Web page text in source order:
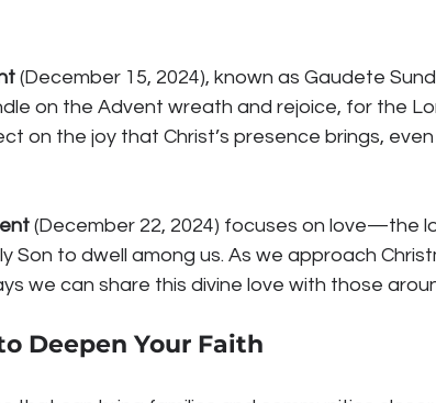
(December 15, 2024), known as Gaudete
on the Advent wreath and rejoice, for the
on the joy that Christ’s presence brings, even
(December 22, 2024) focuses on love—the
Son to dwell among us. As we approach
we can share this divine love with those
Deepen Your Faith